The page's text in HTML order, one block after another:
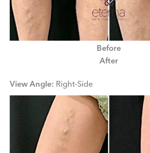
Before
After
View Angle: Right-Side